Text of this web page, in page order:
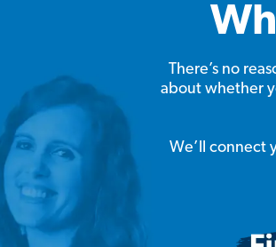
There’s no
about whether
We’ll connect